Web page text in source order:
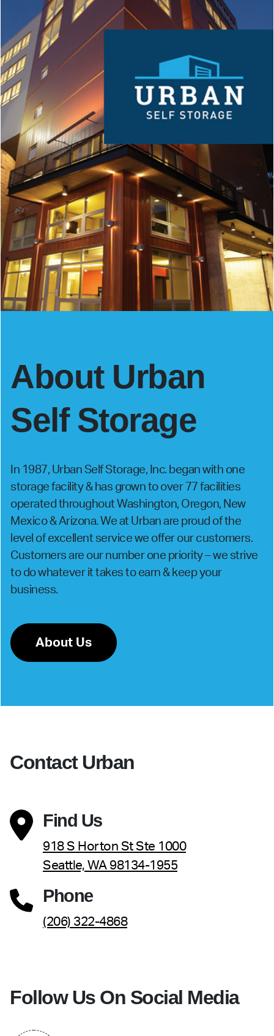
About Urban
Self Storage
In 1987, Urban Self Storage, Inc. began with one
storage facility & has grown to over 77 facilities
operated throughout Washington, Oregon, New
Mexico & Arizona. We at Urban are proud of the
level of excellent service we offer our customers.
Customers are our number one priority – we strive
to do whatever it takes to earn & keep your
business.
About Us
Contact Urban
Find Us
918 S Horton St Ste 1000
Seattle, WA 98134-1955
Phone
(206) 322-4868
Follow Us On Social Media